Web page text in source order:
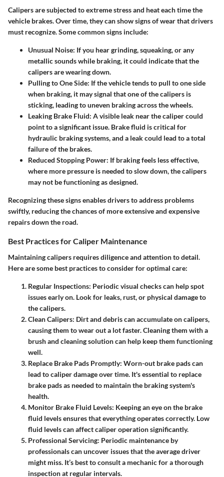
Calipers are subjected to extreme stress and heat each time the
vehicle brakes. Over time, they can show signs of wear that drivers
must recognize. Some common signs include:
Unusual Noise: If you hear grinding, squeaking, or any
metallic sounds while braking, it could indicate that the
calipers are wearing down.
Pulling to One Side: If the vehicle tends to pull to one side
when braking, it may signal that one of the calipers is
sticking, leading to uneven braking across the wheels.
Leaking Brake Fluid: A visible leak near the caliper could
point to a significant issue. Brake fluid is critical for
hydraulic braking systems, and a leak could lead to a total
failure of the brakes.
Reduced Stopping Power: If braking feels less effective,
where more pressure is needed to slow down, the calipers
may not be functioning as designed.
Recognizing these signs enables drivers to address problems
swiftly, reducing the chances of more extensive and expensive
repairs down the road.
Best Practices for Caliper Maintenance
Maintaining calipers requires diligence and attention to detail.
Here are some best practices to consider for optimal care:
Regular Inspections: Periodic visual checks can help spot
issues early on. Look for leaks, rust, or physical damage to
the calipers.
Clean Calipers: Dirt and debris can accumulate on calipers,
causing them to wear out a lot faster. Cleaning them with a
brush and cleaning solution can help keep them functioning
well.
Replace Brake Pads Promptly: Worn-out brake pads can
lead to caliper damage over time. It's essential to replace
brake pads as needed to maintain the braking system's
health.
Monitor Brake Fluid Levels: Keeping an eye on the brake
fluid levels ensures that everything operates correctly. Low
fluid levels can affect caliper operation significantly.
Professional Servicing: Periodic maintenance by
professionals can uncover issues that the average driver
might miss. It’s best to consult a mechanic for a thorough
inspection at regular intervals.